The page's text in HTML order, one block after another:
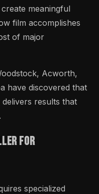
meaningful
film accomplishes
of major
Acworth,
have discovered that
delivers results that
for
specialized